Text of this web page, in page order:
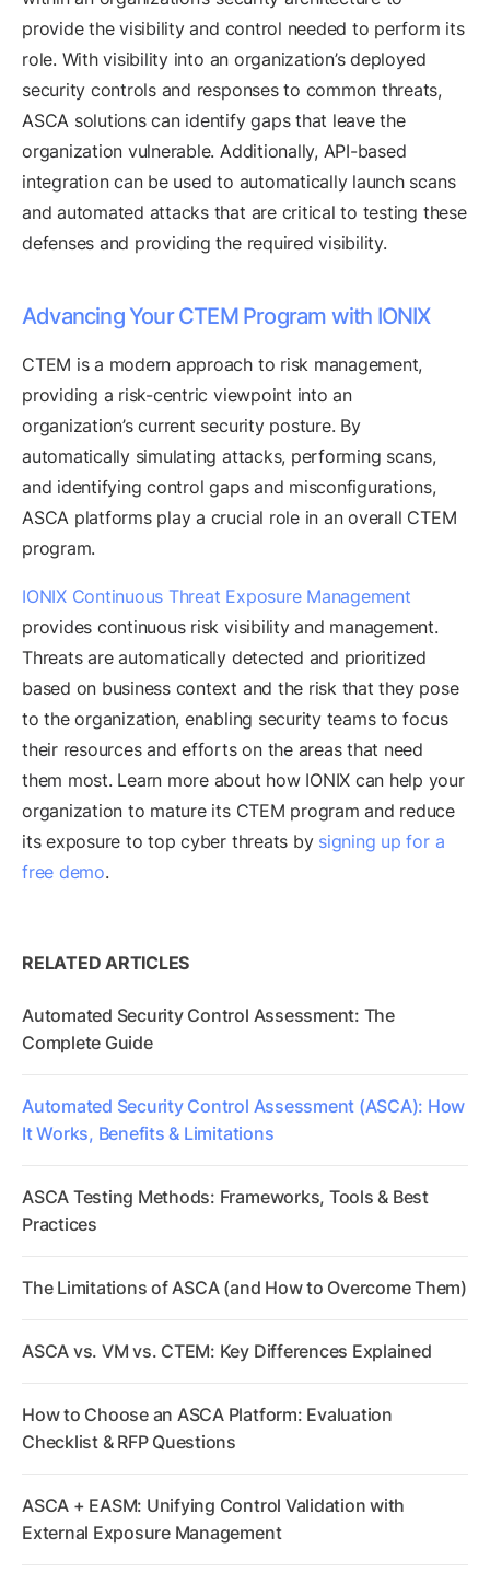
RELATED ARTICLES
Automated Security Control Assessment: The
Complete Guide
Automated Security Control Assessment (ASCA): How
It Works, Benefits & Limitations
ASCA Testing Methods: Frameworks, Tools & Best
Practices
The Limitations of ASCA (and How to Overcome Them)
ASCA vs. VM vs. CTEM: Key Differences Explained
How to Choose an ASCA Platform: Evaluation
Checklist & RFP Questions
ASCA + EASM: Unifying Control Validation with
External Exposure Management
provide the visibility and control needed to perform its
role. With visibility into an organization’s deployed
security controls and responses to common threats,
ASCA solutions can identify gaps that leave the
organization vulnerable. Additionally, API-based
integration can be used to automatically launch scans
and automated attacks that are critical to testing these
defenses and providing the required visibility.
Advancing Your CTEM Program with IONIX
CTEM is a modern approach to risk management,
providing a risk-centric viewpoint into an
organization’s current security posture. By
automatically simulating attacks, performing scans,
and identifying control gaps and misconfigurations,
ASCA platforms play a crucial role in an overall CTEM
program.
IONIX Continuous Threat Exposure Management
provides continuous risk visibility and management.
Threats are automatically detected and prioritized
based on business context and the risk that they pose
to the organization, enabling security teams to focus
their resources and efforts on the areas that need
them most. Learn more about how IONIX can help your
organization to mature its CTEM program and reduce
its exposure to top cyber threats by signing up for a
free demo.